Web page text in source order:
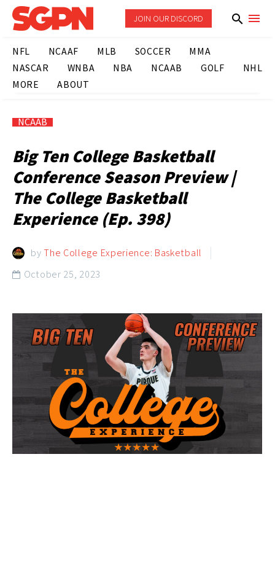
JOIN OUR DISCORD
NFL NCAAF MLB SOCCER
MMA
NASCAR
WNBA NBA NCAAB GOLF
NHL
MORE
ABOUT
NCAAB
Big Ten College Basketball
Conference Season Preview |
The College Basketball
Experience (Ep. 398)
byThe College Experience: Basketball
 October 25, 2023